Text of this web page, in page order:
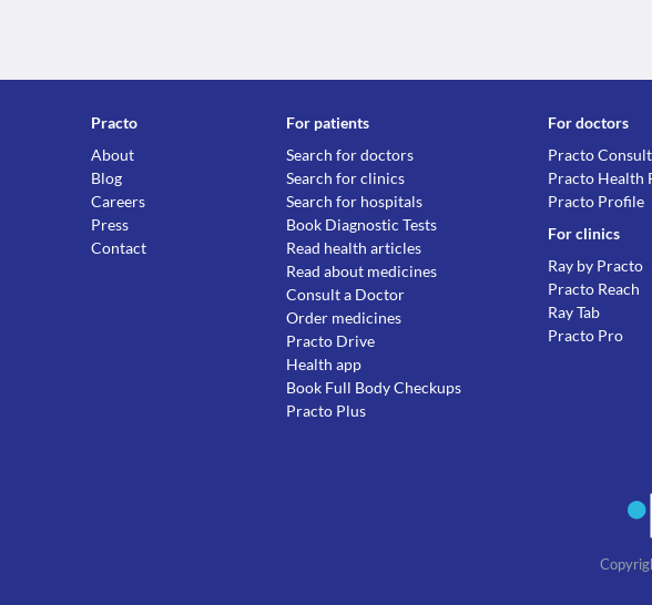
Practo
About
Blog
Careers
Press
Contact
For patients
Search for doctors
Search for clinics
Search for hospitals
Book Diagnostic Tests
Read health articles
Read about medicines
Consult a Doctor
Order medicines
Practo Drive
Health app
Book Full Body Checkups
Practo Plus
For doctors
Practo Consult
Practo Health
Practo Profile
For clinics
Ray by Practo
Practo Reach
Ray Tab
Practo Pro